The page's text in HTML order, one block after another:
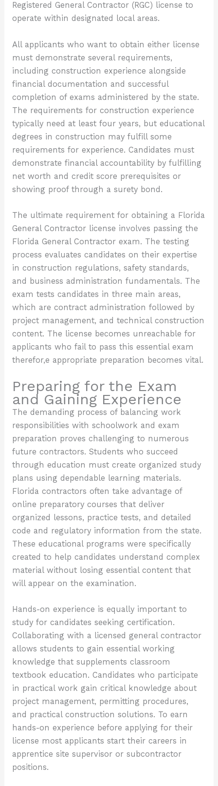
Registered General Contractor (RGC) license to
operate within designated local areas.
All applicants who want to obtain either license
must demonstrate several requirements,
including construction experience alongside
financial documentation and successful
completion of exams administered by the state.
The requirements for construction experience
typically need at least four years, but educational
degrees in construction may fulfill some
requirements for experience. Candidates must
demonstrate financial accountability by fulfilling
net worth and credit score prerequisites or
showing proof through a surety bond.
The ultimate requirement for obtaining a Florida
General Contractor license involves passing the
Florida General Contractor exam. The testing
process evaluates candidates on their expertise
in construction regulations, safety standards,
and business administration fundamentals. The
exam tests candidates in three main areas,
which are contract administration followed by
project management, and technical construction
content. The license becomes unreachable for
applicants who fail to pass this essential exam
therefor,e appropriate preparation becomes vital.
Preparing for the Exam
and Gaining Experience
The demanding process of balancing work
responsibilities with schoolwork and exam
preparation proves challenging to numerous
future contractors. Students who succeed
through education must create organized study
plans using dependable learning materials.
Florida contractors often take advantage of
online preparatory courses that deliver
organized lessons, practice tests, and detailed
code and regulatory information from the state.
These educational programs were specifically
created to help candidates understand complex
material without losing essential content that
will appear on the examination.
Hands-on experience is equally important to
study for candidates seeking certification.
Collaborating with a licensed general contractor
allows students to gain essential working
knowledge that supplements classroom
textbook education. Candidates who participate
in practical work gain critical knowledge about
project management, permitting procedures,
and practical construction solutions. To earn
hands-on experience before applying for their
license most applicants start their careers in
apprentice site supervisor or subcontractor
positions.